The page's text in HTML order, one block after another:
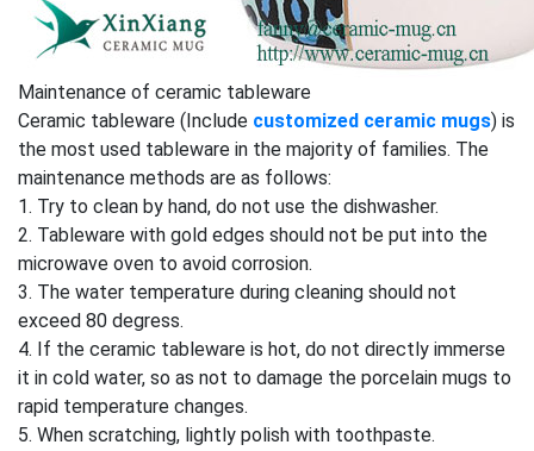
Maintenance of ceramic tableware
Ceramic tableware (Include customized ceramic mugs) is
the most used tableware in the majority of families. The
maintenance methods are as follows:
1. Try to clean by hand, do not use the dishwasher.
2. Tableware with gold edges should not be put into the
microwave oven to avoid corrosion.
3. The water temperature during cleaning should not
exceed 80 degress.
4. If the ceramic tableware is hot, do not directly immerse
it in cold water, so as not to damage the porcelain mugs to
rapid temperature changes.
5. When scratching, lightly polish with toothpaste.